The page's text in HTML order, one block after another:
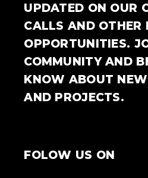
UPDATED ON OUR
CALLS AND OTHER
OPPORTUNITIES.
COMMUNITY AND
KNOW ABOUT
AND PROJECTS.
FOLOW US ON